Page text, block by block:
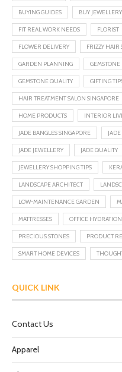
BUYING GUIDES BUY JEWELLERY
FIT REAL WORK NEEDS FLORIST
FLOWER DELIVERY FRIZZY HAIR
GARDEN PLANNING
GEMSTONE QUALITY GIFTING
HAIR TREATMENT SALON SINGAPORE
HOME PRODUCTS INTERIOR
JADE BANGLES SINGAPORE
JADE JEWELLERY JADE QUALITY
JEWELLERY SHOPPING TIPS
LANDSCAPE ARCHITECT
LOW-MAINTENANCE GARDEN
MATTRESSES OFFICE HYDRATION
PRECIOUS STONES PRODUCT
SMART HOME DEVICES
QUICK LINK
Contact Us
Apparel